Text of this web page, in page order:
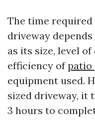
The time
driveway
as its size, level
efficiency ofpatio
equipment used.
sized driveway, it
3 hours to